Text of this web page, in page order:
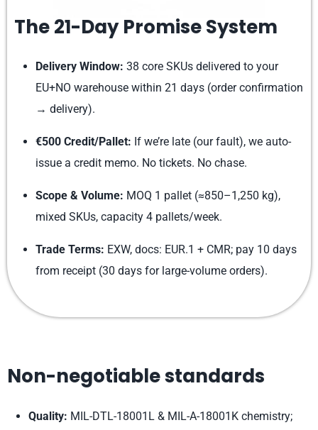
The 21-Day Promise System
Delivery Window: 38 core SKUs delivered to your
EU+NO warehouse within 21 days (order confirmation
→ delivery).
€500 Credit/Pallet: If we’re late (our fault), we auto-
issue a credit memo. No tickets. No chase.
Scope & Volume: MOQ 1 pallet (≈850–1,250 kg),
mixed SKUs, capacity 4 pallets/week.
Trade Terms: EXW, docs: EUR.1 + CMR; pay 10 days
from receipt (30 days for large-volume orders).
Non-negotiable standards
Quality: MIL-DTL-18001L & MIL-A-18001K chemistry;